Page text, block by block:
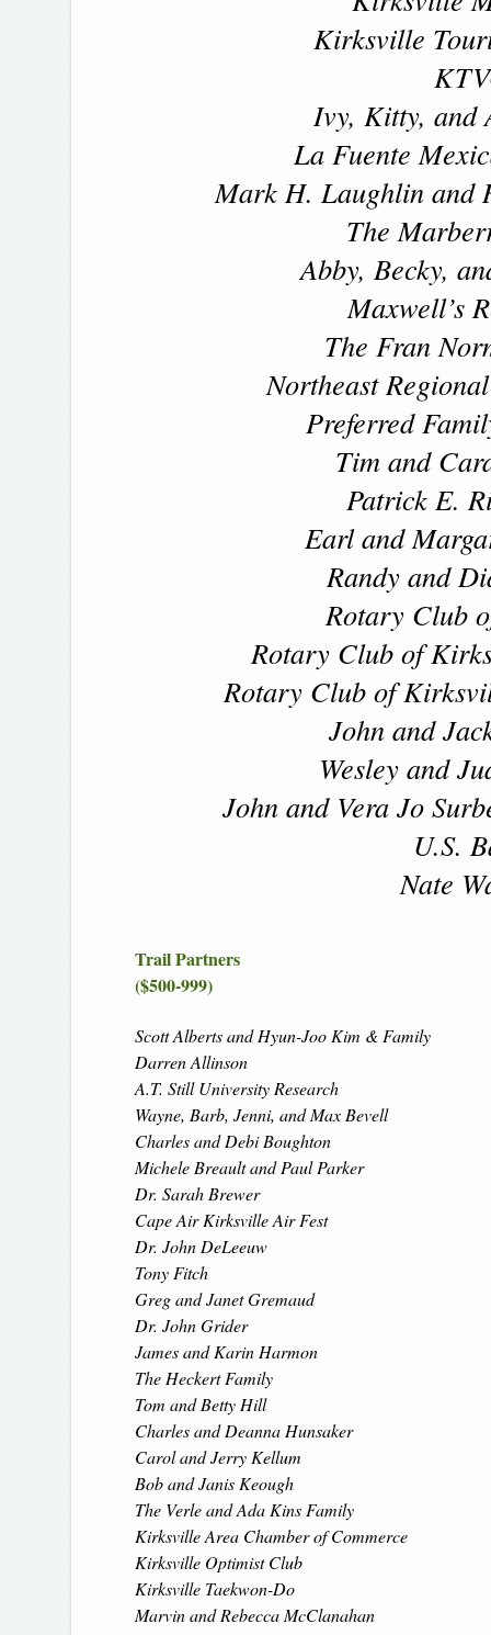
Kirksville
Ivy, Kitty, and
La Fuente
Mark H. Laughlin and
The
Abby, Becky,
Maxwell’s
The Fran
Northeast
Preferred
Tim and
Patrick E.
Earl and
Randy and
Rotary Club
Rotary Club of
Rotary Club of
John and
Wesley and
John and Vera Jo
U.S.
Nate
Trail Partners
($500-999)
Scott Alberts and Hyun-Joo Kim & Family
Darren Allinson
A.T. Still University Research
Wayne, Barb, Jenni, and Max Bevell
Charles and Debi Boughton
Michele Breault and Paul Parker
Dr. Sarah Brewer
Cape Air Kirksville Air Fest
Dr. John DeLeeuw
Tony Fitch
Greg and Janet Gremaud
Dr. John Grider
James and Karin Harmon
The Heckert Family
Tom and Betty Hill
Charles and Deanna Hunsaker
Carol and Jerry Kellum
Bob and Janis Keough
The Verle and Ada Kins Family
Kirksville Area Chamber of Commerce
Kirksville Optimist Club
Kirksville Taekwon-Do
Marvin and Rebecca McClanahan